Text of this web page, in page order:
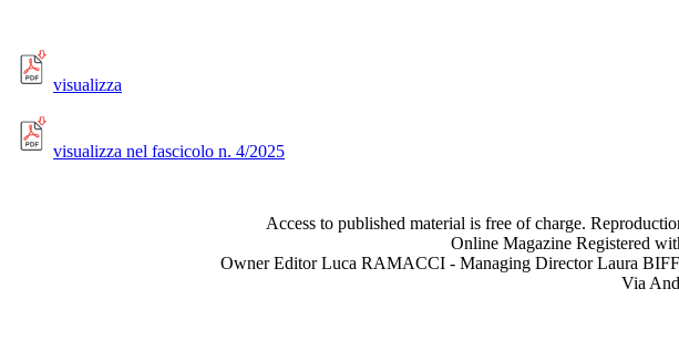
visualizza
visualizza nel fascicolo n. 4/2025
Access to published material is free of charge.
Online Magazine Registered
Owner Editor Luca RAMACCI - Managing Director Laura
Via